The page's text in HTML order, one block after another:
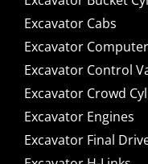
Excavator Cabs
Excavator
Excavator Control
Excavator Crowd
Excavator Engines
Excavator Final